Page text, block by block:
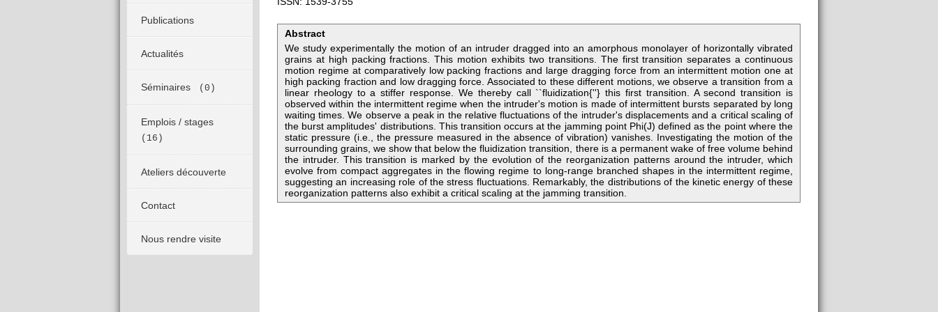
Publications
Actualités
Séminaires (0)
Emplois / stages
(16)
Ateliers découverte
Contact
Nous rendre visite
Abstract
We study experimentally the motion of an intruder dragged into an amorphous monolayer of horizontally vibrated
grains at high packing fractions. This motion exhibits two transitions. The first transition separates a continuous
motion regime at comparatively low packing fractions and large dragging force from an intermittent motion one at
high packing fraction and low dragging force. Associated to these different motions, we observe a transition from a
linear rheology to a stiffer response. We thereby call ``fluidization{''} this first transition. A second transition is
observed within the intermittent regime when the intruder's motion is made of intermittent bursts separated by long
waiting times. We observe a peak in the relative fluctuations of the intruder's displacements and a critical scaling of
the burst amplitudes' distributions. This transition occurs at the jamming point Phi(J) defined as the point where the
static pressure (i.e., the pressure measured in the absence of vibration) vanishes. Investigating the motion of the
surrounding grains, we show that below the fluidization transition, there is a permanent wake of free volume behind
the intruder. This transition is marked by the evolution of the reorganization patterns around the intruder, which
evolve from compact aggregates in the flowing regime to long-range branched shapes in the intermittent regime,
suggesting an increasing role of the stress fluctuations. Remarkably, the distributions of the kinetic energy of these
reorganization patterns also exhibit a critical scaling at the jamming transition.